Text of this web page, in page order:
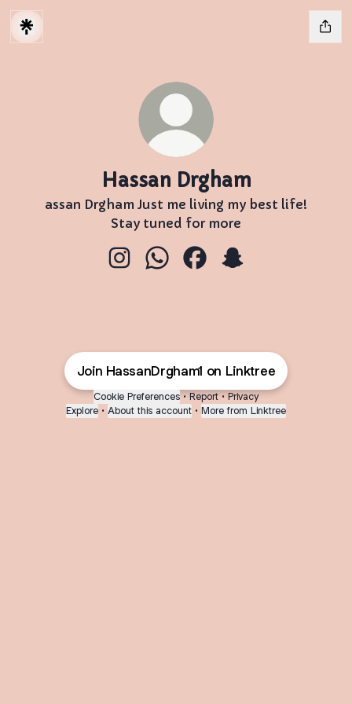
Hassan Drgham
assan Drgham Just me living my best life!
Stay tuned for more
Join HassanDrgham1 on Linktree
Cookie Preferences • Report • Privacy
Explore • About this account • More from Linktree